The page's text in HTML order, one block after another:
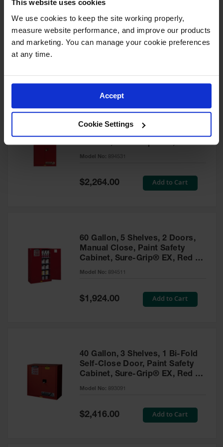
This website uses cookies
We use cookies to keep the site working properly,
measure website performance, and improve our products
and marketing. You can manage your cookie preferences
at any time.
Accept
Cookie Settings
60 Gallon, 5 Shelves, 1 Bi-Fold
Self-Close Door, Paint Safety
Cabinet, Sure-Grip® EX, Red -
Model No:894591
60 Gallon, 5 Shelves, 2 Doors,
Cabinet, Sure-Grip® EX, Red -
894531
Model No: 894531
Special
Price
$2,264.00 Add to Cart
60 Gallon, 5 Shelves, 2 Doors,
Manual Close, Paint Safety
Cabinet, Sure-Grip® EX, Red -
894511
Model No: 894511
Special
Price
$1,924.00 Add to Cart
40 Gallon, 3 Shelves, 1 Bi-Fold
Self-Close Door, Paint Safety
Cabinet, Sure-Grip® EX, Red -
893091
Model No: 893091
Special
Price
$2,416.00 Add to Cart